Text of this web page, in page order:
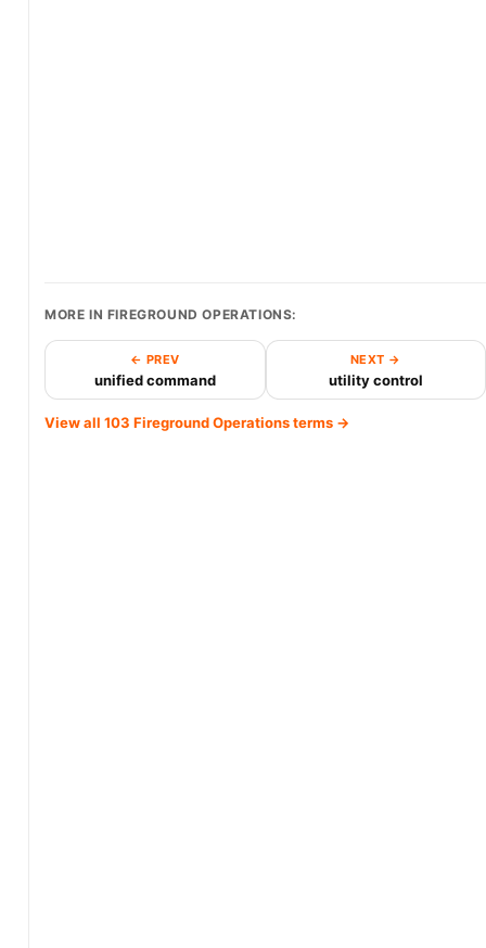
MORE IN FIREGROUND OPERATIONS:
← PREV
unified command
NEXT →
utility control
View all 103 Fireground Operations terms →